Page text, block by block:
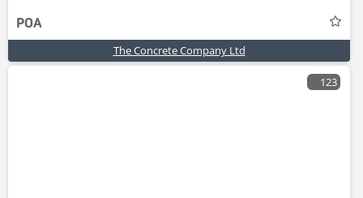
POA
The Concrete Company Ltd
123